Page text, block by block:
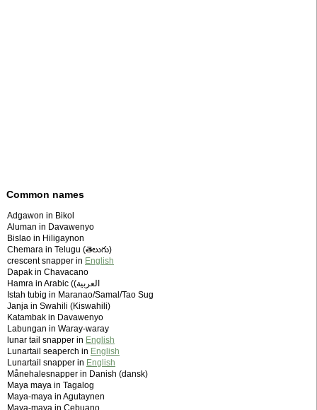
Common names
Adgawon in Bikol
Aluman in Davawenyo
Bislao in Hiligaynon
Chemara in Telugu (తెలుగు)
crescent snapper in English
Dapak in Chavacano
Hamra in Arabic (‫العربية)
Istah tubig in Maranao/Samal/Tao Sug
Janja in Swahili (Kiswahili)
Katambak in Davawenyo
Labungan in Waray-waray
lunar tail snapper in English
Lunartail seaperch in English
Lunartail snapper in English
Månehalesnapper in Danish (dansk)
Maya maya in Tagalog
Maya-maya in Agutaynen
Maya-maya in Cebuano